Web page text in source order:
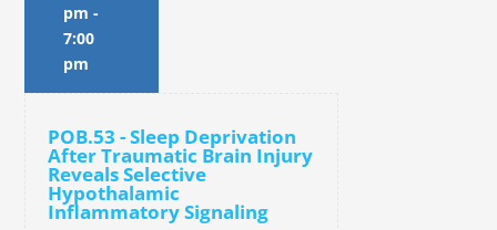
pm -
7:00
pm
POB.53 - Sleep Deprivation
After Traumatic Brain Injury
Reveals Selective
Hypothalamic
Inflammatory Signaling